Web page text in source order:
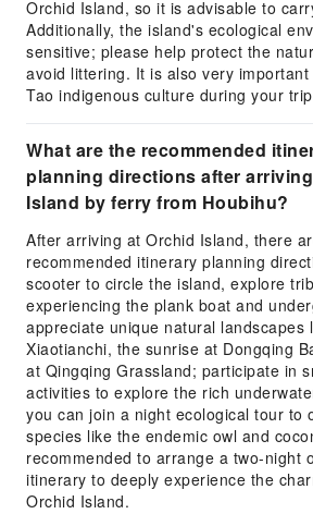
Orchid Island, so it is advisable to
Additionally, the island's ecological
sensitive; please help protect the
avoid littering. It is also very
Tao indigenous culture during your
What are the recommended
planning directions after
Island by ferry from Houbihu?
After arriving at Orchid Island, there
recommended itinerary planning
scooter to circle the island, explore
experiencing the plank boat and
appreciate unique natural landscapes
Xiaotianchi, the sunrise at Dongqing
at Qingqing Grassland; participate in
activities to explore the rich
you can join a night ecological tour to
species like the endemic owl and
recommended to arrange a two-night
itinerary to deeply experience the
Orchid Island.